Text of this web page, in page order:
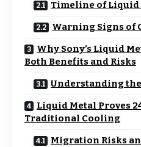
Timeline of Liquid
Warning Signs of
Why Sony’s Liquid
Both Benefits and Risks
Understanding
Liquid Metal Proves
Traditional Cooling
Migration Risks